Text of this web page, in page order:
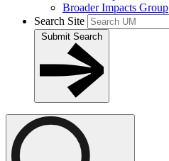
Broader Impacts Group
Search Site
Submit Search